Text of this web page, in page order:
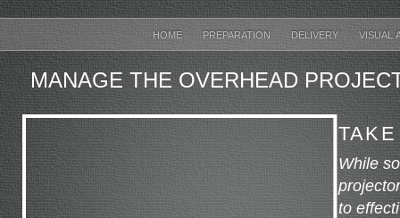
HOME PREPARATION DELIVERY VISUAL
MANAGE THE OVERHEAD
While
to